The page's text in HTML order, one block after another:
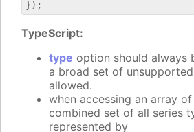
TypeScript:
type option should always
a broad set of
allowed.
when accessing an array
combined set of all series
represented by